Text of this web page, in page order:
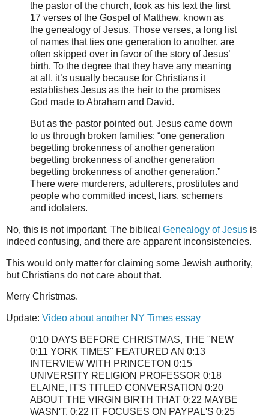
the pastor of the church, took as his text the first
17 verses of the Gospel of Matthew, known as
the genealogy of Jesus. Those verses, a long list
of names that ties one generation to another, are
often skipped over in favor of the story of Jesus’
birth. To the degree that they have any meaning
at all, it’s usually because for Christians it
establishes Jesus as the heir to the promises
God made to Abraham and David.
But as the pastor pointed out, Jesus came down
to us through broken families: “one generation
begetting brokenness of another generation
begetting brokenness of another generation
begetting brokenness of another generation.”
There were murderers, adulterers, prostitutes and
people who committed incest, liars, schemers
and idolaters.
No, this is not important. The biblical Genealogy of Jesus is
indeed confusing, and there are apparent inconsistencies.
This would only matter for claiming some Jewish authority,
but Christians do not care about that.
Merry Christmas.
Update: Video about another NY Times essay
0:10 DAYS BEFORE CHRISTMAS, THE "NEW
0:11 YORK TIMES" FEATURED AN 0:13
INTERVIEW WITH PRINCETON 0:15
UNIVERSITY RELIGION PROFESSOR 0:18
ELAINE, IT'S TITLED CONVERSATION 0:20
ABOUT THE VIRGIN BIRTH THAT 0:22 MAYBE
WASN'T. 0:22 IT FOCUSES ON PAYPAL'S 0:25